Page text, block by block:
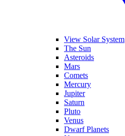
View Solar System
The Sun
Asteroids
Mars
Comets
Mercury
Jupiter
Saturn
Pluto
Venus
Dwarf Planets